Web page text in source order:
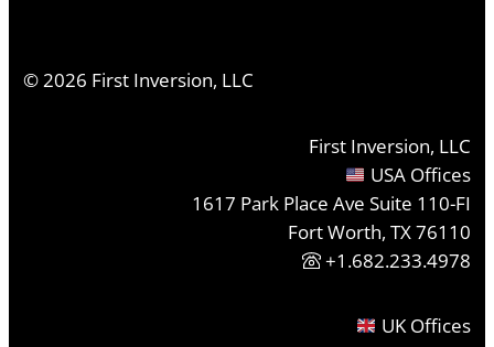
©2026 First Inversion, LLC
First Inversion, LLC
USA Offices
1617 Park Place Ave Suite 110-FI
Fort Worth, TX 76110
+1.682.233.4978
UK Offices